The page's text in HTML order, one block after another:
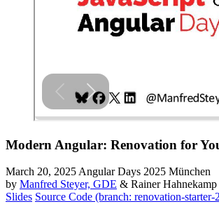
Modern Angular: Renovation for
March 20, 2025Angular Days 2025 München
by Manfred Steyer, GDE & Rainer Hahnekamp
Slides Source Code (branch: renovation-starter-